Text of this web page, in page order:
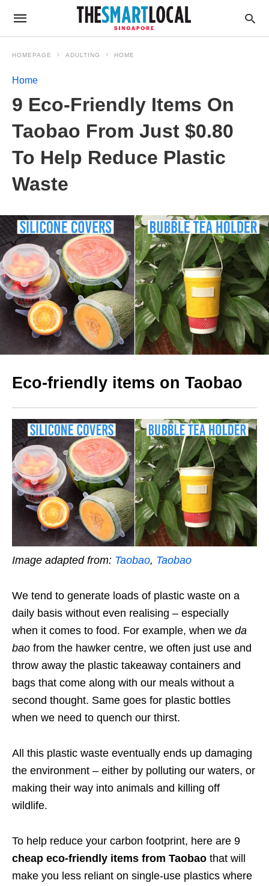
HOMEPAGE ADULTING HOME
Home
9 Eco-Friendly Items On
Taobao From Just $0.80
To Help Reduce Plastic
Waste
Eco-friendly items on Taobao
Image adapted from: Taobao, Taobao
We tend to generate loads of plastic waste on a
daily basis without even realising – especially
when it comes to food. For example, when we da
bao from the hawker centre, we often just use and
throw away the plastic takeaway containers and
bags that come along with our meals without a
second thought. Same goes for plastic bottles
when we need to quench our thirst.
All this plastic waste eventually ends up damaging
the environment – either by polluting our waters, or
making their way into animals and killing off
wildlife.
To help reduce your carbon footprint, here are 9
cheap eco-friendly items from Taobao that will
make you less reliant on single-use plastics where